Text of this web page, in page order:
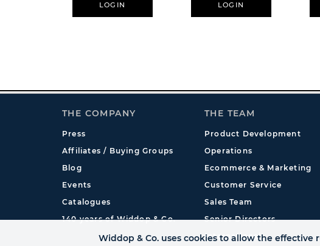
LOGIN LOGIN
THE COMPANY
Press
Affiliates / Buying Groups
Blog
Events
Catalogues
140 years of Widdop & Co.
THE TEAM
Product Development
Operations
Ecommerce & Marketing
Customer Service
Sales Team
Senior Directors
International
Widdop & Co. uses cookies to allow the